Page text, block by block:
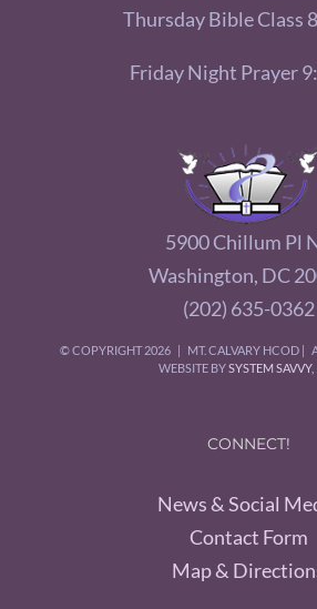
Thursday Bible Class
Friday Night Prayer
5900 Chillum Pl
Washington, DC
(202) 635-0362
© COPYRIGHT2026 | MT. CALVARY HCOD |
WEBSITE BYSYSTEM SAVVY,
CONNECT!
News & Social
Contact Form
Map &